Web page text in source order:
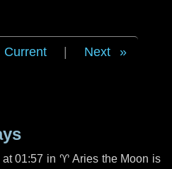
Current Next
at 01:57 in ♈ Aries the Moon is